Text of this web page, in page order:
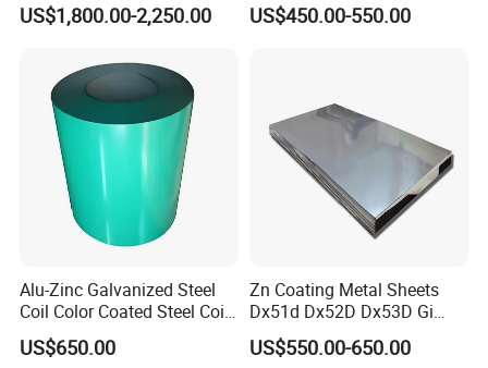
316L 309S 310S 321 420
Rolled Cold Rolled Stainless
Steel Sheet
US$1,800.00-2,250.00
Steel Sheet with Zinc 30g to
US$450.00-550.00
Alu-Zinc Galvanized Steel
Coil Color Coated Steel Coil
PPGI PPGL
US$650.00
Zn Coating Metal Sheets
Dx51d Dx52D Dx53D Gi
G40 G60 Z275 G550 SGCC
Sgcd S250gd Z60 Zinc
US$550.00-650.00